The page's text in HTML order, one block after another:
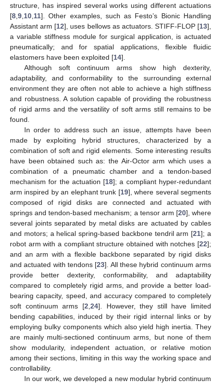
structure, has inspired several works using different actuations
[8,9,10,11]. Other examples, such as Festo’s Bionic Handling
Assistant arm [12], uses bellows as actuators. STIFF-FLOP [13],
a variable stiffness module for surgical application, is actuated
pneumatically; and for spatial applications, flexible fluidic
elastomers have been exploited [14].
Although soft continuum arms show high dexterity,
adaptability, and conformability to the surrounding external
environment they are often not able to achieve a high stiffness
and robustness. A solution capable of providing the robustness
of rigid arms and the versatility of soft arms still remains to be
found.
In order to address such an issue, attempts have been
made by exploiting hybrid structures, characterized by a
combination of soft and rigid elements. Some interesting results
have been obtained such as: the Air-Octor arm which uses a
combination of a pneumatic chamber and a tendon-based
mechanism for the actuation [18]; a compliant hyper-redundant
arm inspired by an elephant trunk [19], where several segments
composed of rigid disks are connected and actuated with
springs and tendon-based mechanism; a tensor arm [20], where
several joints separated by metal disks are actuated by cables
and motors; a helical spring-based backbone tendril arm [21]; a
robot arm with a compliant structure obtained with notches [22];
and an arm with a flexible backbone separated by rigid disks
and actuated with tendons [23]. All these hybrid continuum arms
provide better dexterity, conformability, and adaptability
compared to completely rigid arms, and provide a better load-
bearing capacity, speed, and accuracy compared to completely
soft continuum arms [2,24]. However, they still have limited
bending capabilities, induced by their rigid internal links or by
employing bulky components which also yield high inertia. They
are mainly multi-sectioned continuum arms, but none of them
show modularity, independent actuation, or relative motion
among their sections, limiting in this way the working space and
controllability.
In our work, we developed a new modular hybrid continuum